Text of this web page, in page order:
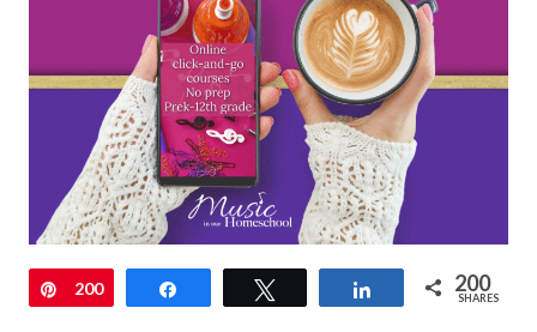
Pin
200 Share 200
SHARES